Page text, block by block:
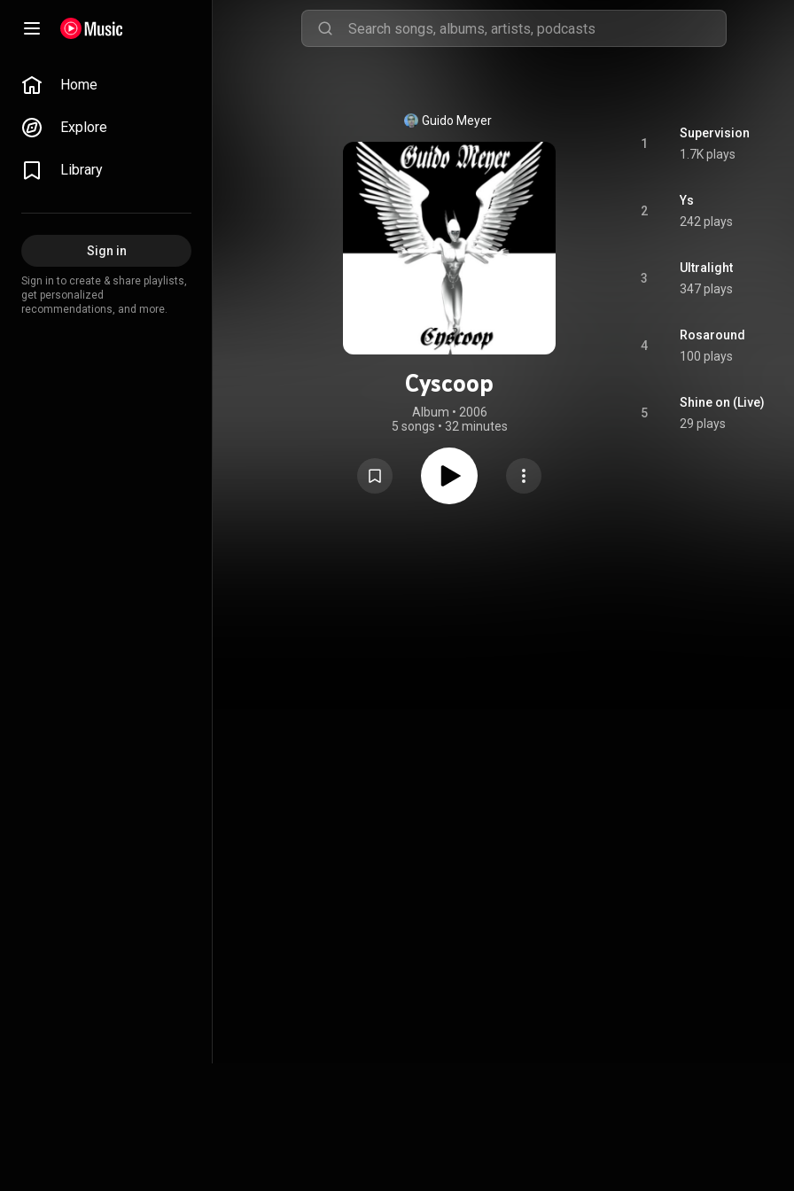
Home
Explore
Library
Sign in
Sign in to create & share playlists,
get personalized
recommendations, and more.
Guido Meyer
Cyscoop
Album • 2006
5 songs • 32 minutes
1
Supervision
1.7K plays
2
Ys
242 plays
3
Ultralight
347 plays
4
Rosaround
100 plays
5
Shine on (Live)
29 plays